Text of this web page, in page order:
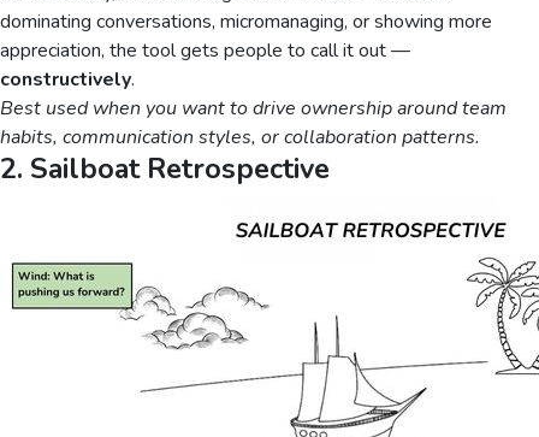
dominating conversations, micromanaging, or showing more
appreciation, the tool gets people to call it out —
constructively.
Best used when you want to drive ownership around team
habits, communication styles, or collaboration patterns.
2. Sailboat Retrospective